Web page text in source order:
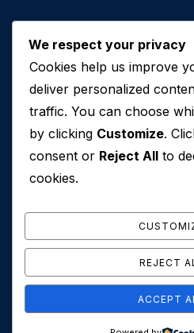
Contact Us
+971 50 762 7212
+971 4 553 0114
607, Al Zarooni Business
© 2026 Conveyance House.
We respect your privacy
Cookies help us improve
deliver personalized
traffic. You can choose
by clicking Customize.
consent or Reject All to
cookies.
REJECT
ACCEPT